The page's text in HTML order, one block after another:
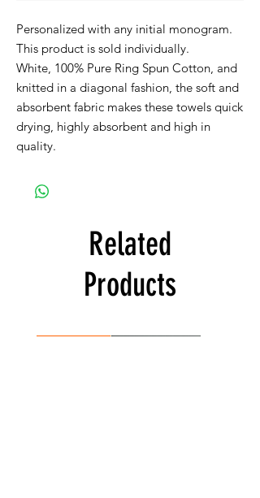
Personalized with any initial monogram.
This product is sold individually.
White, 100% Pure Ring Spun Cotton, and
knitted in a diagonal fashion, the soft and
absorbent fabric makes these towels quick
drying, highly absorbent and high in
quality.
Related
Products